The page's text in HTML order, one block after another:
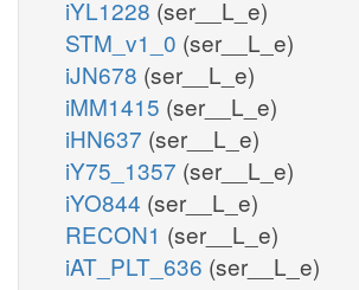
iYL1228 (ser__L_e)
STM_v1_0 (ser__L_e)
iJN678 (ser__L_e)
iMM1415 (ser__L_e)
iHN637 (ser__L_e)
iY75_1357 (ser__L_e)
iYO844 (ser__L_e)
RECON1 (ser__L_e)
iAT_PLT_636 (ser__L_e)